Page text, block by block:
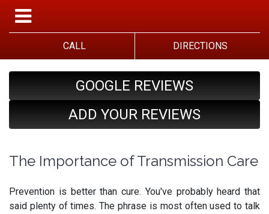
CALL DIRECTIONS
GOOGLE REVIEWS
ADD YOUR REVIEWS
The Importance of Transmission Care
Prevention is better than cure. You've probably heard that
said plenty of times. The phrase is most often used to talk